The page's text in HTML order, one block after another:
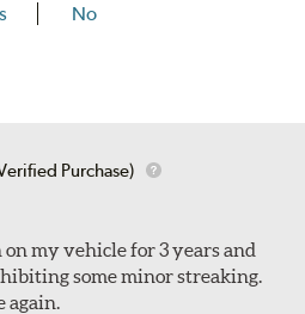
No
Purchase)
my vehicle for 3 years and
some minor streaking.
again.